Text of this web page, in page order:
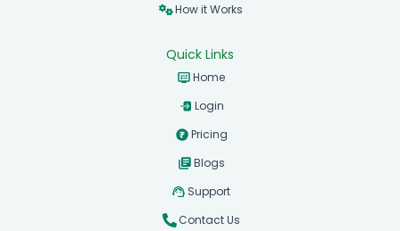
How it Works
Quick Links
Home
Login
Pricing
Blogs
Support
Contact Us